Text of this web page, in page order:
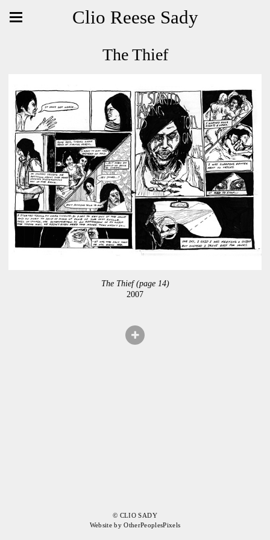
Clio Reese Sady
The Thief
The Thief (page 14)
2007
© CLIO SADY
Website by OtherPeoplesPixels